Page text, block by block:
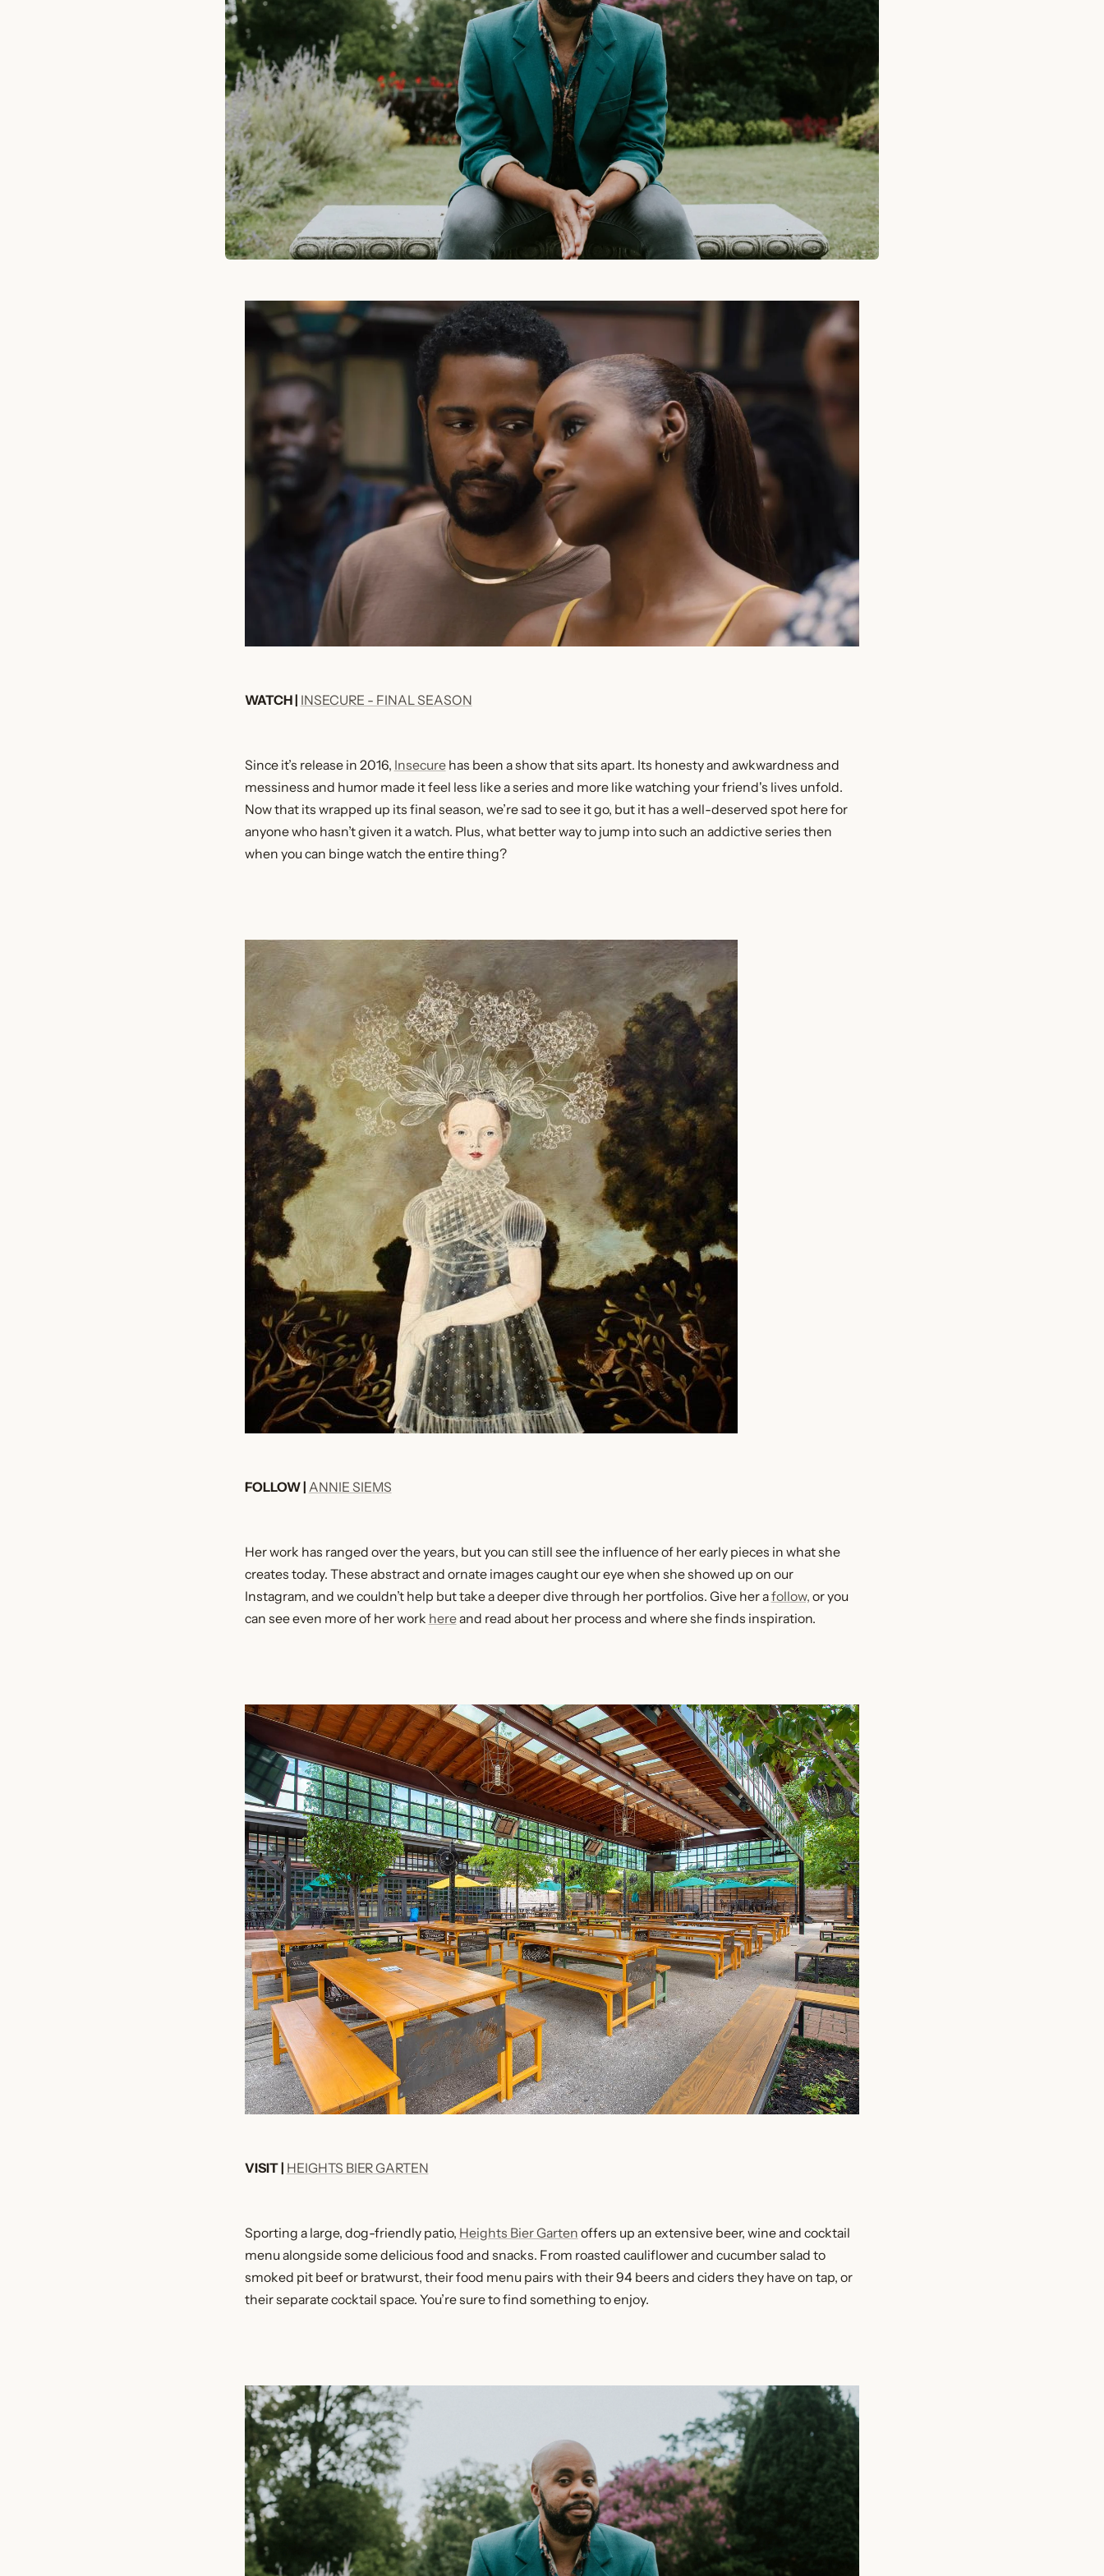
WATCH | INSECURE - FINAL SEASON
Since it’s release in 2016, Insecurehas been a show that sits apart. Its honesty and awkwardness and
messiness and humor made it feel less like a series and more like watching your friend's lives unfold.
Now that its wrapped up its final season, we’re sad to see it go, but it has a well-deserved spot here for
anyone who hasn’t given it a watch. Plus, what better way to jump into such an addictive series then
when you can binge watch the entire thing?
FOLLOW | ANNIE SIEMS
Her work has ranged over the years, but you can still see the influence of her early pieces in what she
creates today. These abstract and ornate images caught our eye when she showed up on our
Instagram, and we couldn’t help but take a deeper dive through her portfolios. Give her afollow, or you
can see even more of her work hereand read about her process and where she finds inspiration.
VISIT | HEIGHTS BIER GARTEN
Sporting a large, dog-friendly patio, Heights Bier Garten offers up an extensive beer, wine and cocktail
menu alongside some delicious food and snacks. From roasted cauliflower and cucumber salad to
smoked pit beef or bratwurst, their food menu pairs with their 94 beers and ciders they have on tap, or
their separate cocktail space. You’re sure to find something to enjoy.